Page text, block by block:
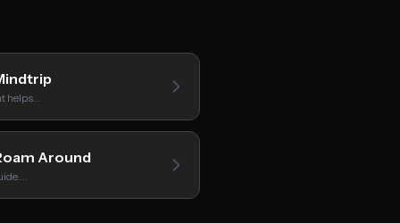
helps…
Around